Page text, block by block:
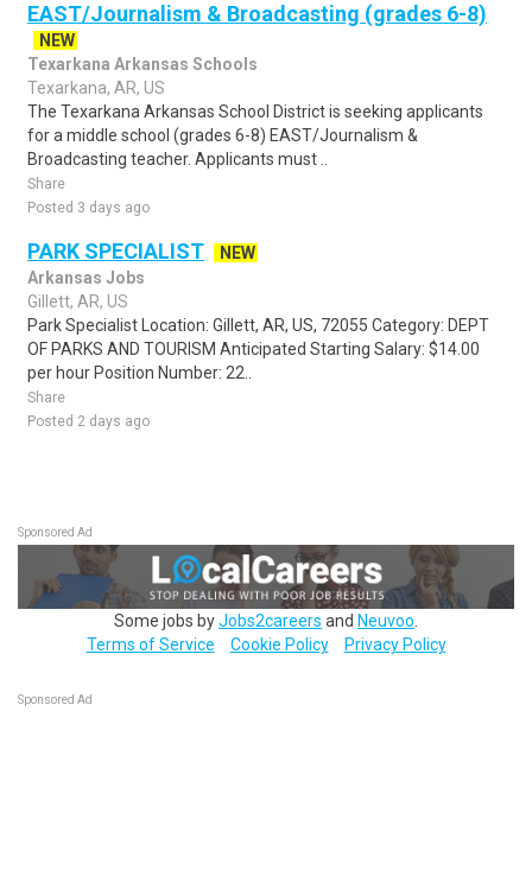
EAST/Journalism & Broadcasting (grades 6-8)
NEW
Texarkana Arkansas Schools
Texarkana, AR, US
The Texarkana Arkansas School District is seeking applicants
for a middle school (grades 6-8) EAST/Journalism &
Broadcasting teacher. Applicants must ..
Share
Posted 3 days ago
PARK SPECIALIST
NEW
Arkansas Jobs
Gillett, AR, US
Park Specialist Location: Gillett, AR, US, 72055 Category: DEPT
OF PARKS AND TOURISM Anticipated Starting Salary: $14.00
per hour Position Number: 22..
Share
Posted 2 days ago
Sponsored Ad
Some jobs byJobs2careers and Neuvoo
Terms of Service
Cookie Policy Privacy Policy
Sponsored Ad